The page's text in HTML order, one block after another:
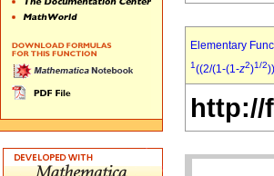
Elementary
1((2/(1-(1-z2)1/2))
http://